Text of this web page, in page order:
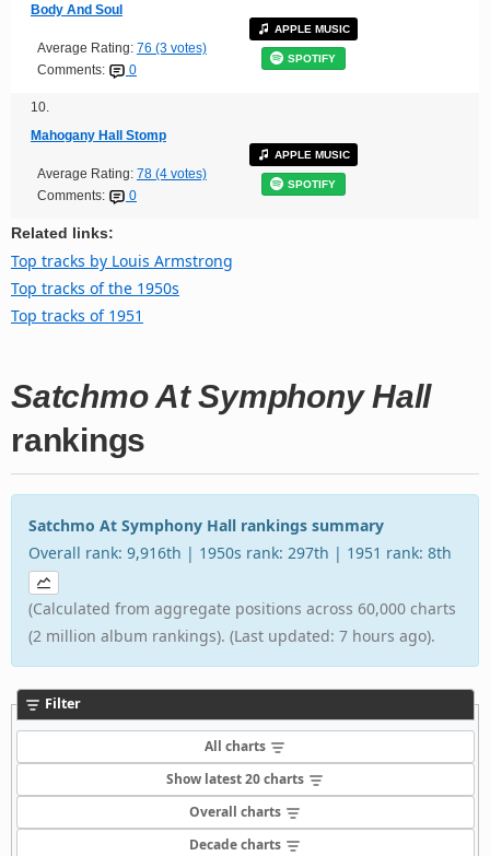
Body And Soul
Average Rating: 76 (3 votes)
Comments:
0
APPLE MUSIC
SPOTIFY
10.
Mahogany Hall Stomp
Average Rating: 78 (4 votes)
Comments:
0
APPLE MUSIC
SPOTIFY
Related links:
Top tracks by Louis Armstrong
Top tracks of the 1950s
Top tracks of 1951
Satchmo At Symphony Hall
rankings
Satchmo At Symphony Hall rankings summary
Overall rank: 9,916th | 1950s rank: 297th | 1951 rank: 8th
(Calculated from aggregate positions across 60,000 charts
(2 million album rankings). (Last updated: 7 hours ago).
Filter
All charts
Show latest 20 charts
Overall charts
Decade charts